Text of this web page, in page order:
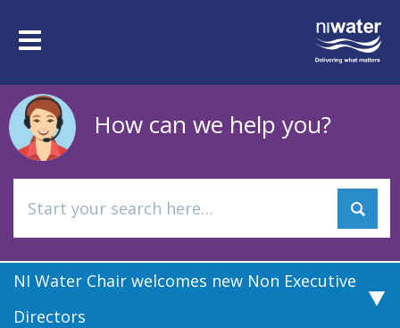
mainToggle
How can we help you?
NI Water Chair welcomes new Non Executive
Directors